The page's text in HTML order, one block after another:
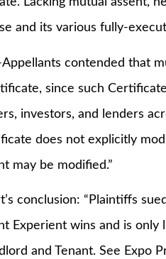
and its various fully-
contended that
since such
investors, and lenders
does not explicitly
may be modified.”
“Plaintiffs sued
Experient wins and is
and Tenant. See Expo